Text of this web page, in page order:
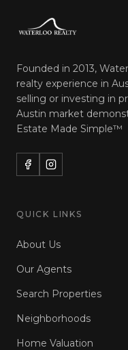
Founded in 2013,
realty experience in
selling or investing in
Austin market
Estate Made Simple™
QUICK LINKS
About Us
Our Agents
Search Properties
Neighborhoods
Home Valuation